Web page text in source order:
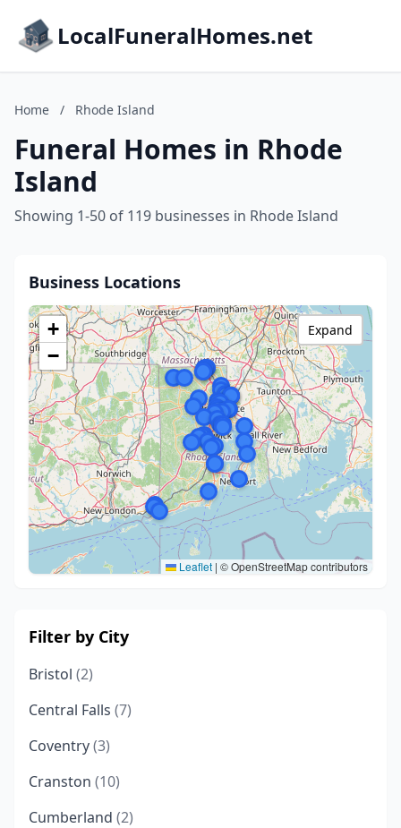
LocalFuneralHomes.net
Home / Rhode Island
Funeral Homes in Rhode
Island
Showing 1-50 of 119 businesses in Rhode Island
Business Locations
+
−
Leaflet | © OpenStreetMap contributors
Expand
Filter by City
Bristol (2)
Central Falls (7)
Coventry(3)
Cranston (10)
Cumberland (2)